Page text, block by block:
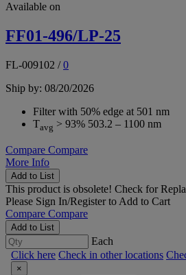
Available on
FF01-496/LP-25
FL-009102 /0
Ship by: 08/20/2026
Filter with 50% edge at 501 nm
Tavg > 93% 503.2 – 1100 nm
Compare Compare
More Info
Add to List
This product is obsolete! Check for
Please Sign In/Registerto Add to Cart
Compare Compare
Add to List
Each
Click here Check in other locations
×